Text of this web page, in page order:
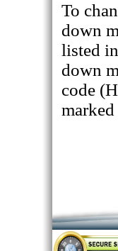
To
down
listed
down
code